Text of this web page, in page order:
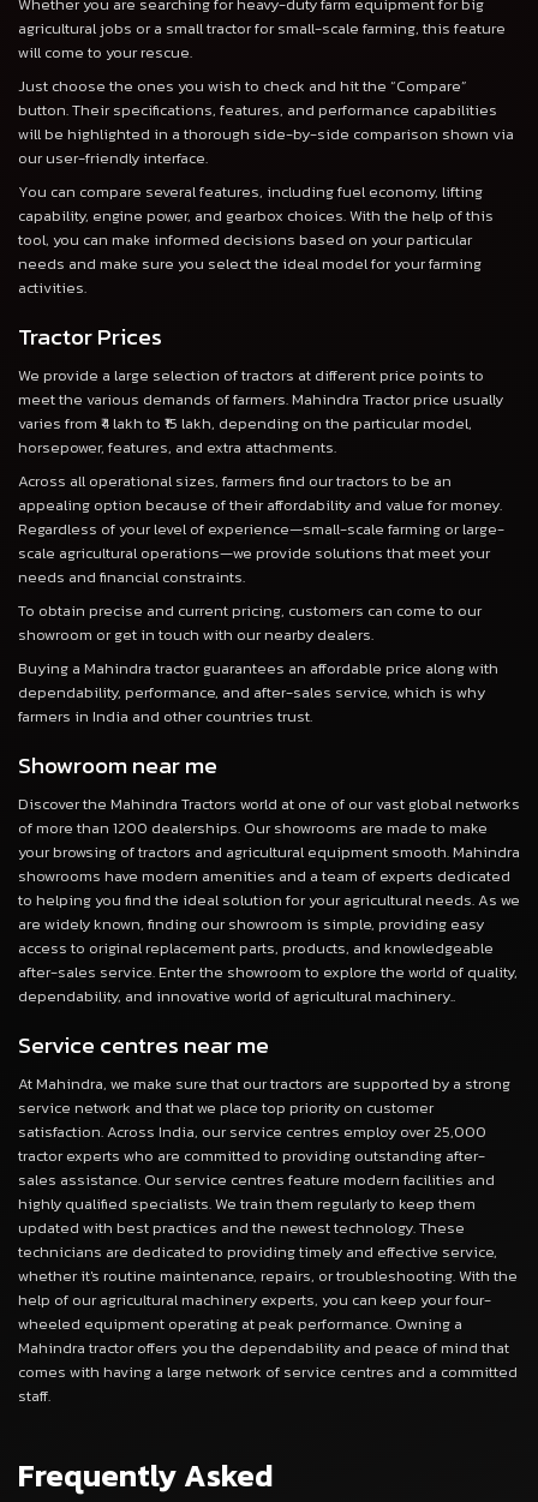
agricultural jobs or a small tractor for small-scale farming, this feature
will come to your rescue.
Just choose the ones you wish to check and hit the “Compare”
button. Their specifications, features, and performance capabilities
will be highlighted in a thorough side-by-side comparison shown via
our user-friendly interface.
You can compare several features, including fuel economy, lifting
capability, engine power, and gearbox choices. With the help of this
tool, you can make informed decisions based on your particular
needs and make sure you select the ideal model for your farming
activities.
Tractor Prices
We provide a large selection of tractors at different price points to
meet the various demands of farmers. Mahindra Tractor price usually
varies from ₹4 lakh to ₹15 lakh, depending on the particular model,
horsepower, features, and extra attachments.
Across all operational sizes, farmers find our tractors to be an
appealing option because of their affordability and value for money.
Regardless of your level of experience—small-scale farming or large-
scale agricultural operations—we provide solutions that meet your
needs and financial constraints.
To obtain precise and current pricing, customers can come to our
showroom or get in touch with our nearby dealers.
Buying a Mahindra tractor guarantees an affordable price along with
dependability, performance, and after-sales service, which is why
farmers in India and other countries trust.
Showroom near me
Discover the Mahindra Tractors world at one of our vast global networks
of more than 1200 dealerships. Our showrooms are made to make
your browsing of tractors and agricultural equipment smooth. Mahindra
showrooms have modern amenities and a team of experts dedicated
to helping you find the ideal solution for your agricultural needs. As we
are widely known, finding our showroom is simple, providing easy
access to original replacement parts, products, and knowledgeable
after-sales service. Enter the showroom to explore the world of quality,
dependability, and innovative world of agricultural machinery..
Service centres near me
At Mahindra, we make sure that our tractors are supported by a strong
service network and that we place top priority on customer
satisfaction. Across India, our service centres employ over 25,000
tractor experts who are committed to providing outstanding after-
sales assistance. Our service centres feature modern facilities and
highly qualified specialists. We train them regularly to keep them
updated with best practices and the newest technology. These
technicians are dedicated to providing timely and effective service,
whether it's routine maintenance, repairs, or troubleshooting. With the
help of our agricultural machinery experts, you can keep your four-
wheeled equipment operating at peak performance. Owning a
Mahindra tractor offers you the dependability and peace of mind that
comes with having a large network of service centres and a committed
staff.
Frequently Asked